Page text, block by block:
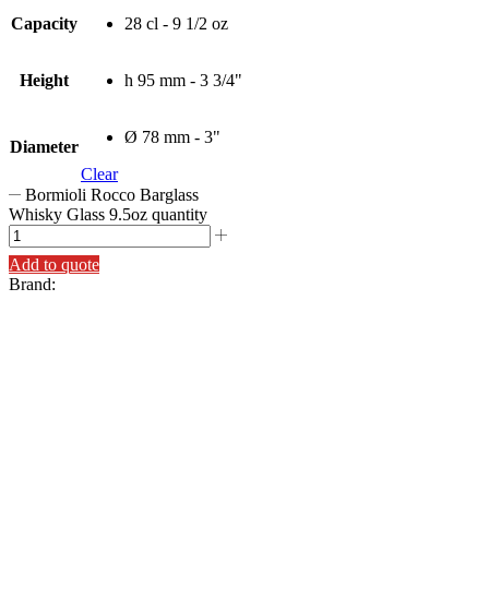
Capacity 28 cl - 9 1/2 oz
Height h 95 mm - 3 3/4"
Diameter
Ø 78 mm - 3"
Clear
Bormioli Rocco Barglass
Whisky Glass 9.5oz quantity
Add to quote
Brand: